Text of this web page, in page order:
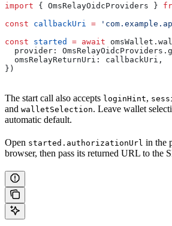
import { OmsRelayOidcProviders }
const callbackUri =
const started = await omsWallet .
  provider:
OmsRelayOidcProviders .
  omsRelayReturnUri:
callbackUri ,
})
The start call also accepts loginHint,
and walletSelection. Leave wallet
automatic default.
Open started.authorizationUrl in the
browser, then pass its returned URL to the